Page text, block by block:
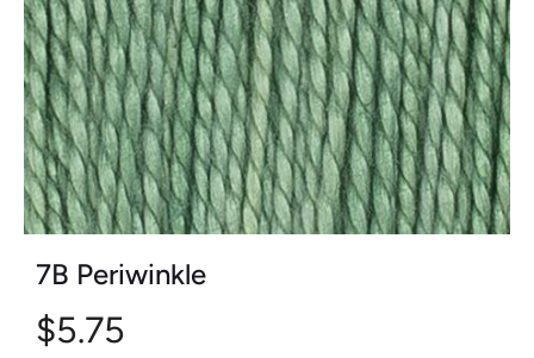
7B Periwinkle
$5.75